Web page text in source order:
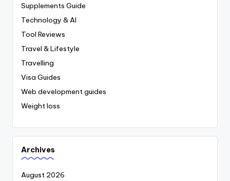
Supplements Guide
Technology & AI
Tool Reviews
Travel & Lifestyle
Travelling
Visa Guides
Web development guides
Weight loss
Archives
August 2026